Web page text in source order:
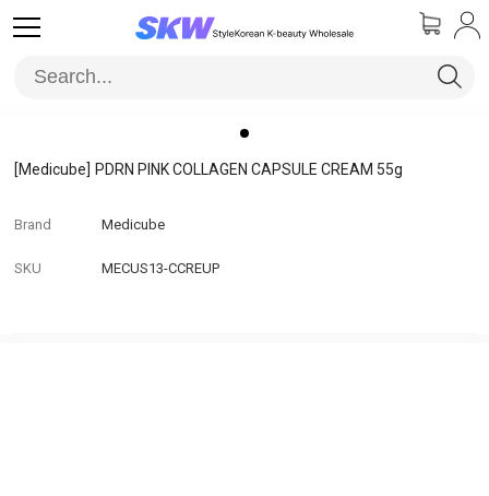
[Medicube] PDRN PINK COLLAGEN CAPSULE CREAM 55g
Brand Medicube
SKU MECUS13-CCREUP